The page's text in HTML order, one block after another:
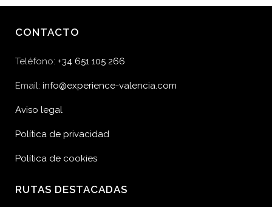
CONTACTO
Teléfono: +34 651 105 266
Email: info@experience-valencia.com
Aviso legal
Política de privacidad
Política de cookies
RUTAS DESTACADAS